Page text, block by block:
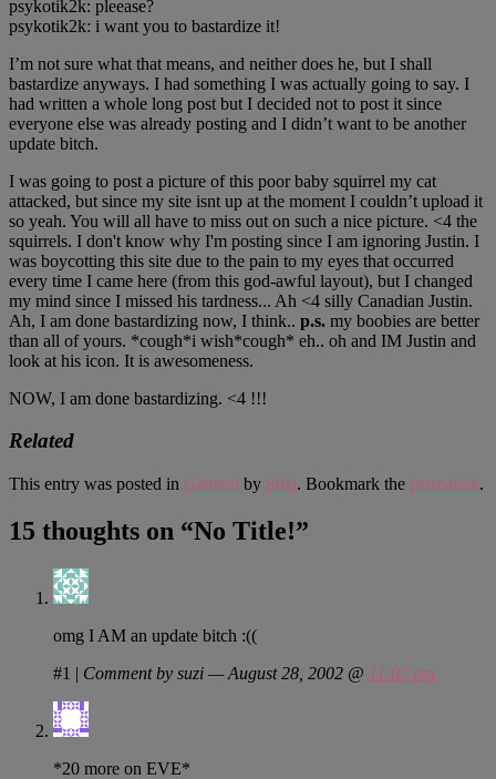
psykotik2k: pleease?
psykotik2k: i want you to bastardize it!
I’m not sure what that means, and neither does he, but I shall
bastardize anyways. I had something I was actually going to say. I
had written a whole long post but I decided not to post it since
everyone else was already posting and I didn’t want to be another
update bitch.
I was going to post a picture of this poor baby squirrel my cat
attacked, but since my site isnt up at the moment I couldn’t upload it
so yeah. You will all have to miss out on such a nice picture. <4 the
squirrels. I don't know why I'm posting since I am ignoring Justin. I
was boycotting this site due to the pain to my eyes that occurred
every time I came here (from this god-awful layout), but I changed
my mind since I missed his tardness... Ah <4 silly Canadian Justin.
Ah, I am done bastardizing now, I think.. p.s. my boobies are better
than all of yours. *cough*i wish*cough* eh.. oh and IM Justin and
look at his icon. It is awesomeness.
NOW, I am done bastardizing. <4 !!!
Related
This entry was posted in General by Suzi. Bookmark the permalink.
15 thoughts on “No Title!”
omg I AM an update bitch :((
#1 | Comment by suzi — August 28, 2002 @ 11:07 pm
*20 more on EVE*